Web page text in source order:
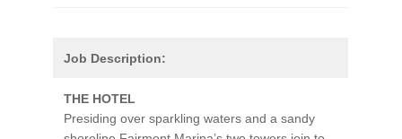
Job Description:
THE HOTEL
Presiding over sparkling waters and a sandy